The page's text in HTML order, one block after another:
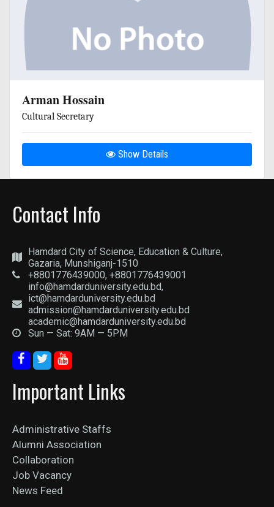
Arman Hossain
Cultural Secretary
Show Details
Contact Info
Hamdard City of Science, Education & Culture,
Gazaria, Munshiganj-1510
+8801776439000, +8801776439001
info@hamdarduniversity.edu.bd,
ict@hamdarduniversity.edu.bd
admission@hamdarduniversity.edu.bd
academic@hamdarduniversity.edu.bd
Sun — Sat: 9AM — 5PM
Important Links
Administrative Staffs
Alumni Association
Collaboration
Job Vacancy
News Feed